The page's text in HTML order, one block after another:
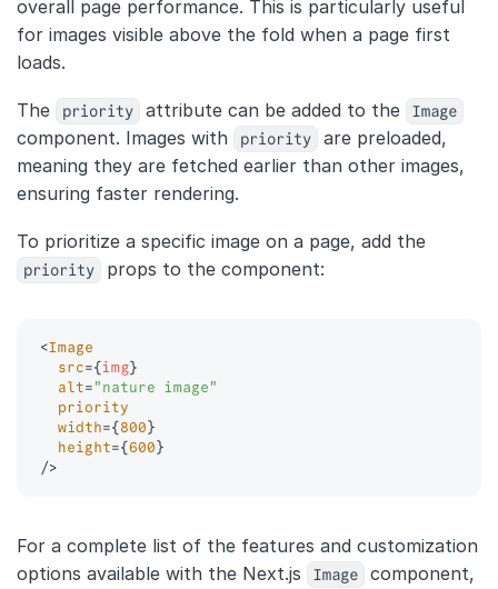
overall page performance. This is particularly useful
for images visible above the fold when a page first
loads.
The priority attribute can be added to the Image
component. Images with priority are preloaded,
meaning they are fetched earlier than other images,
ensuring faster rendering.
To prioritize a specific image on a page, add the
priority props to the component:
<Image
src={img}
alt="nature image"
priority
width={800}
height={600}
/>
For a complete list of the features and customization
options available with the Next.js Image component,